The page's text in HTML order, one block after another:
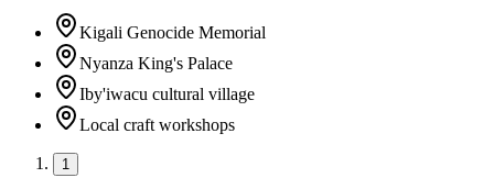
Kigali Genocide Memorial
Nyanza King's Palace
Iby'iwacu cultural village
Local craft workshops
1